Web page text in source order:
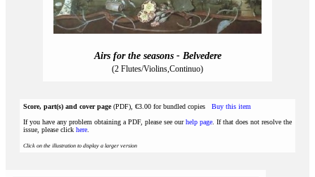
Airs for the seasons - Belvedere
(2 Flutes/Violins,Continuo)
Score, part(s) and cover page(PDF), €3.00 for bundled copies Buy this item
If you have any problem obtaining a PDF, please see ourhelp page . If that does not resolve the
issue, please click here
Click on the illustration to display a larger version